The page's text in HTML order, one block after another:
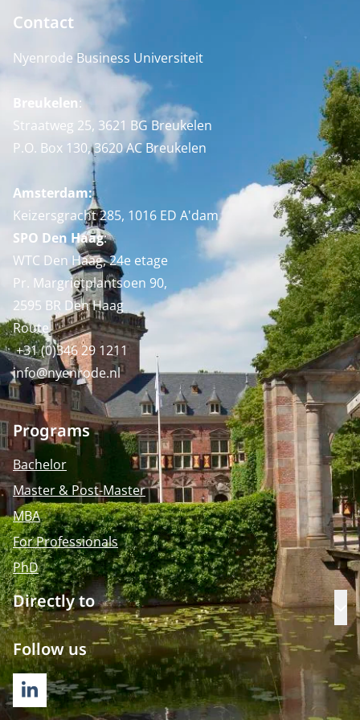
Contact
Nyenrode Business Universiteit
Breukelen:
Straatweg 25, 3621 BG Breukelen
P.O. Box 130, 3620 AC Breukelen
Amsterdam:
Keizersgracht 285, 1016 ED A'dam
SPO Den Haag:
WTC Den Haag, 24e etage
Pr. Margrietplantsoen 90,
2595 BR Den Haag
Route
+31 (0)346 29 1211
info@nyenrode.nl
Programs
Bachelor
Master & Post-Master
MBA
For Professionals
PhD
Directly to
Follow us
LINKEDIN